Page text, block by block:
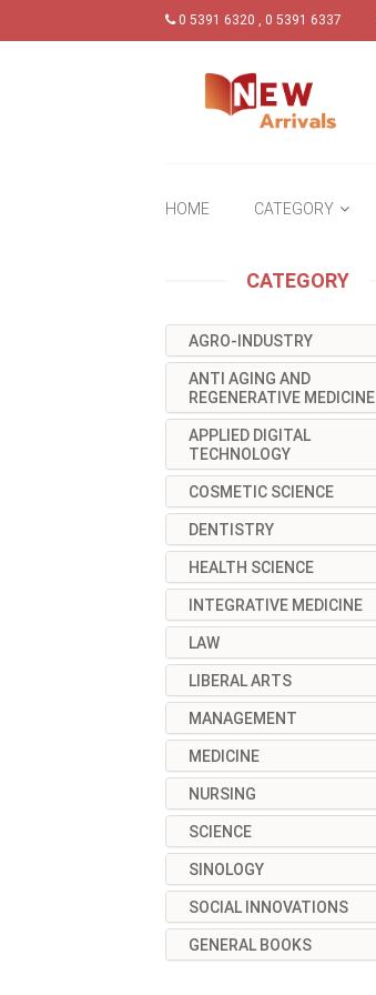
0 5391 6320 , 0 5391 6337
HOME CATEGORY
CATEGORY
AGRO-INDUSTRY
ANTI AGING AND
REGENERATIVE MEDICINE
APPLIED DIGITAL
TECHNOLOGY
COSMETIC SCIENCE
DENTISTRY
HEALTH SCIENCE
INTEGRATIVE MEDICINE
LAW
LIBERAL ARTS
MANAGEMENT
MEDICINE
NURSING
SCIENCE
SINOLOGY
SOCIAL INNOVATIONS
GENERAL BOOKS